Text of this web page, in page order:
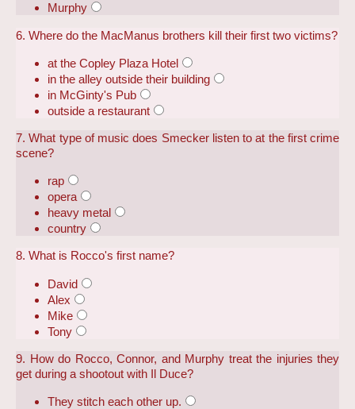
Murphy
6. Where do the MacManus brothers kill their first two victims?
at the Copley Plaza Hotel
in the alley outside their building
in McGinty's Pub
outside a restaurant
7. What type of music does Smecker listen to at the first crime
scene?
rap
opera
heavy metal
country
8. What is Rocco's first name?
David
Alex
Mike
Tony
9. How do Rocco, Connor, and Murphy treat the injuries they
get during a shootout with Il Duce?
They stitch each other up.